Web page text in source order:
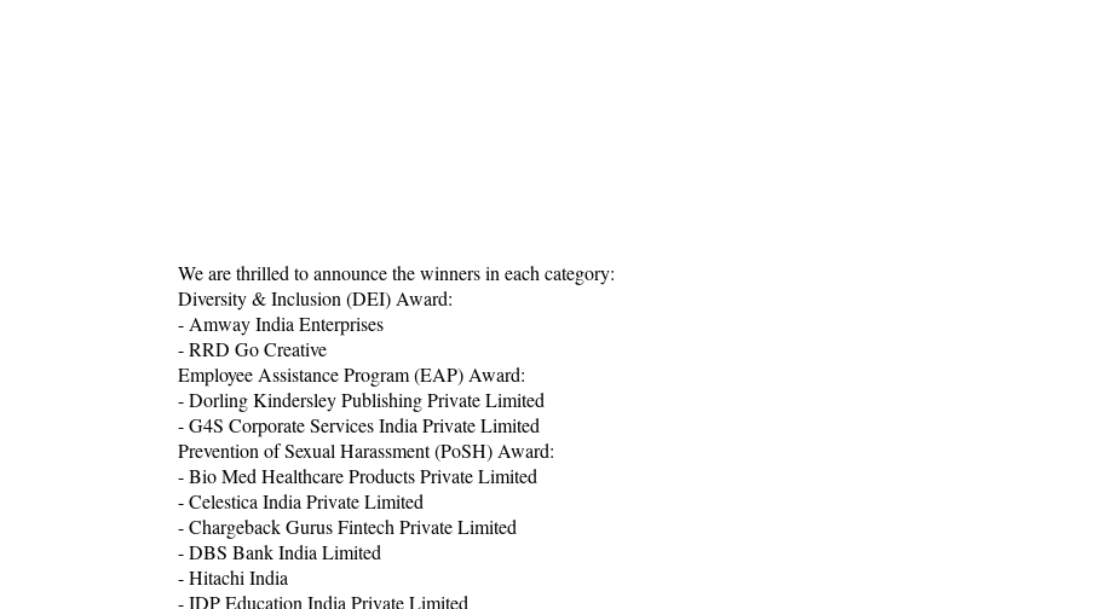
We are thrilled to announce the winners in each category:
Diversity & Inclusion (DEI) Award:
- Amway India Enterprises
- RRD Go Creative
Employee Assistance Program (EAP) Award:
- Dorling Kindersley Publishing Private Limited
- G4S Corporate Services India Private Limited
Prevention of Sexual Harassment (PoSH) Award:
- Bio Med Healthcare Products Private Limited
- Celestica India Private Limited
- Chargeback Gurus Fintech Private Limited
- DBS Bank India Limited
- Hitachi India
- IDP Education India Private Limited